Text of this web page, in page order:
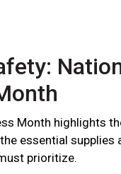
Month highlights
essential supplies
prioritize.